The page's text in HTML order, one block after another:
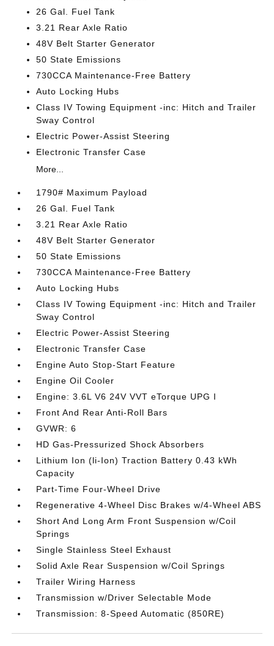
26 Gal. Fuel Tank
3.21 Rear Axle Ratio
48V Belt Starter Generator
50 State Emissions
730CCA Maintenance-Free Battery
Auto Locking Hubs
Class IV Towing Equipment -inc: Hitch and Trailer
Sway Control
Electric Power-Assist Steering
Electronic Transfer Case
More...
1790# Maximum Payload
26 Gal. Fuel Tank
3.21 Rear Axle Ratio
48V Belt Starter Generator
50 State Emissions
730CCA Maintenance-Free Battery
Auto Locking Hubs
Class IV Towing Equipment -inc: Hitch and Trailer
Sway Control
Electric Power-Assist Steering
Electronic Transfer Case
Engine Auto Stop-Start Feature
Engine Oil Cooler
Engine: 3.6L V6 24V VVT eTorque UPG I
Front And Rear Anti-Roll Bars
GVWR: 6
HD Gas-Pressurized Shock Absorbers
Lithium Ion (li-Ion) Traction Battery 0.43 kWh
Capacity
Part-Time Four-Wheel Drive
Regenerative 4-Wheel Disc Brakes w/4-Wheel ABS
Short And Long Arm Front Suspension w/Coil
Springs
Single Stainless Steel Exhaust
Solid Axle Rear Suspension w/Coil Springs
Trailer Wiring Harness
Transmission w/Driver Selectable Mode
Transmission: 8-Speed Automatic (850RE)